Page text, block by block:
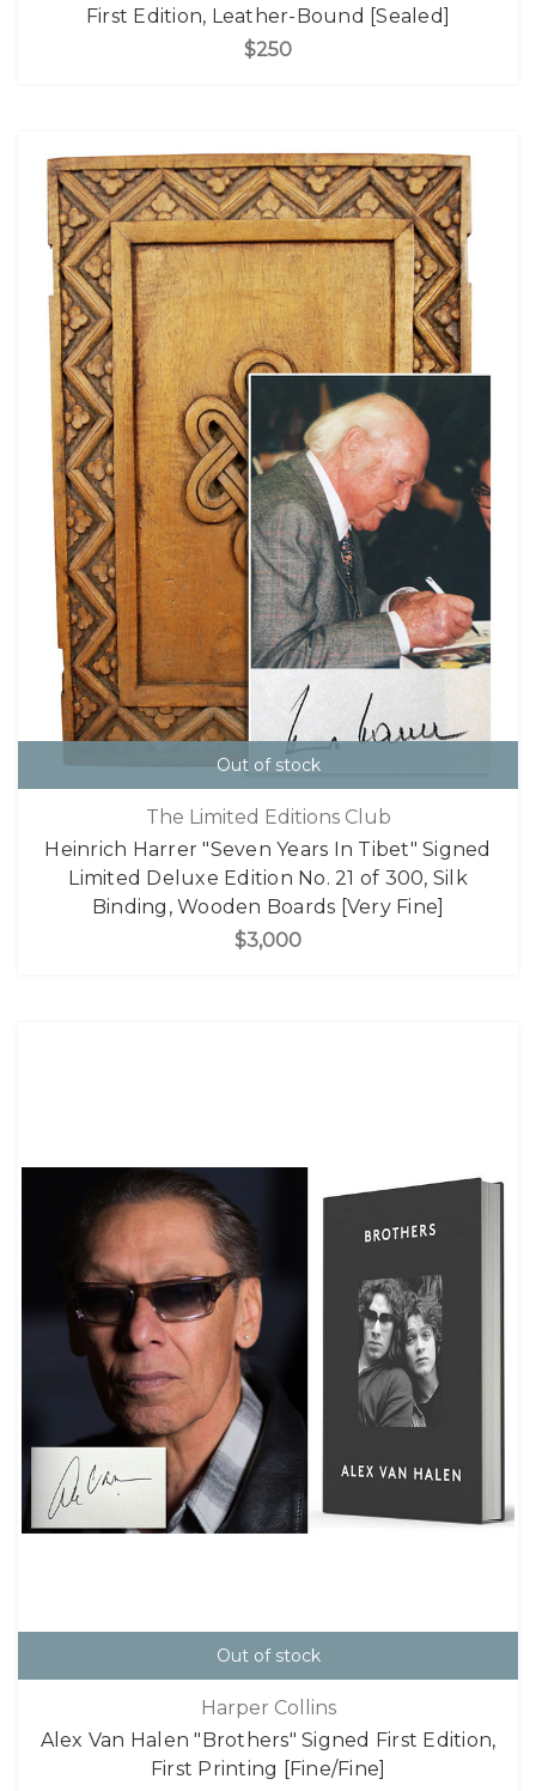
First Edition, Leather-Bound [Sealed]
$250
Out of stock
The Limited Editions Club
Heinrich Harrer "Seven Years In Tibet" Signed
Limited Deluxe Edition No. 21 of 300, Silk
Binding, Wooden Boards [Very Fine]
$3,000
Out of stock
Harper Collins
Alex Van Halen "Brothers" Signed First Edition,
First Printing [Fine/Fine]